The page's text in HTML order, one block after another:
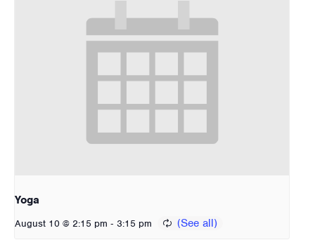
Yoga
August 10 @ 2:15 pm - 3:15 pm